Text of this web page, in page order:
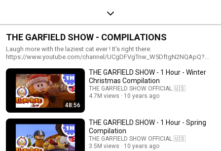
THE GARFIELD SHOW - COMPILATIONS
Laugh more with the laziest cat ever ! It's right there:
https://www.youtube.com/channel/UCgDFVgTnw_W5DftgN2NQApQ?
48:56
THE GARFIELD SHOW - 1 Hour - Winter
Christmas Compilation
THE GARFIELD SHOW OFFICIAL 🇺🇸
4.7M views
10 years ago
THE GARFIELD SHOW - 1 Hour - Spring
Compilation
THE GARFIELD SHOW OFFICIAL 🇺🇸
3.5M views
10 years ago